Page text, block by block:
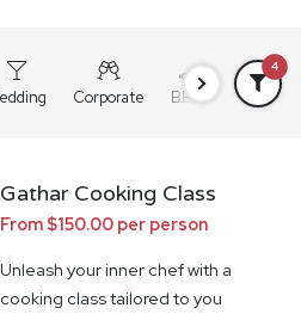
Corporate BBQ Grazing
4
Gathar Cooking Class
From $150.00 per person
Unleash your inner chef with a
cooking class tailored to you